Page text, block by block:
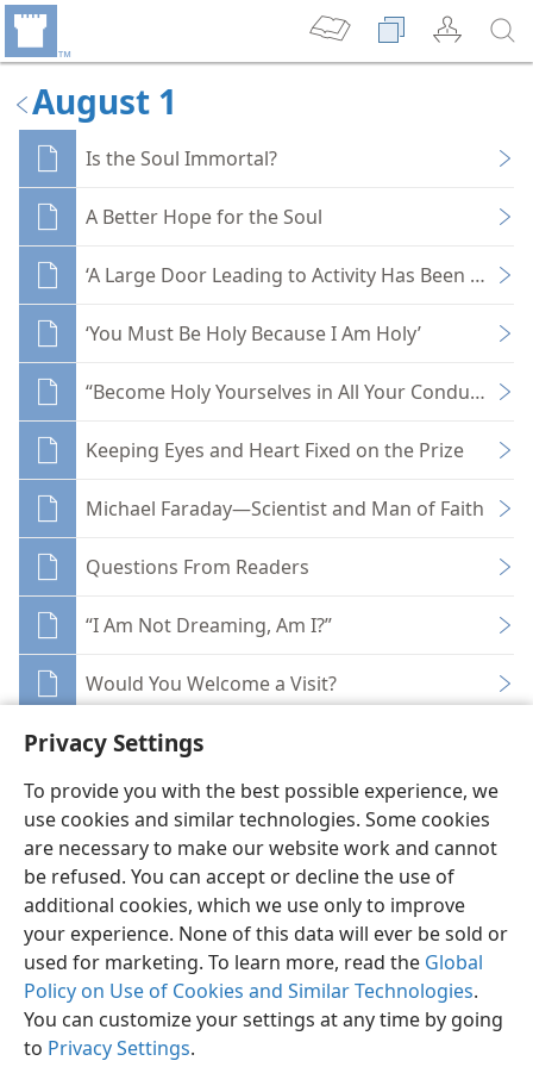
Privacy Settings
To provide you with the best possible experience, we
use cookies and similar technologies. Some cookies
are necessary to make our website work and cannot
be refused. You can accept or decline the use of
additional cookies, which we use only to improve
your experience. None of this data will ever be sold or
used for marketing. To learn more, read the Global
Policy on Use of Cookies and Similar Technologies.
You can customize your settings at any time by going
to Privacy Settings.
August 1
Is the Soul Immortal?
A Better Hope for the Soul
‘A Large Door Leading to Activity Has Been
‘You Must Be Holy Because I Am Holy’
“Become Holy Yourselves in All Your Conduct”
Keeping Eyes and Heart Fixed on the Prize
Michael Faraday—Scientist and Man of Faith
Questions From Readers
“I Am Not Dreaming, Am I?”
Would You Welcome a Visit?
English Share Preferences
Copyright© 2026 Watch Tower Bible and Tract Society of Pennsylvania
Terms of Use Privacy Policy Privacy Settings
JW.ORG
Log In